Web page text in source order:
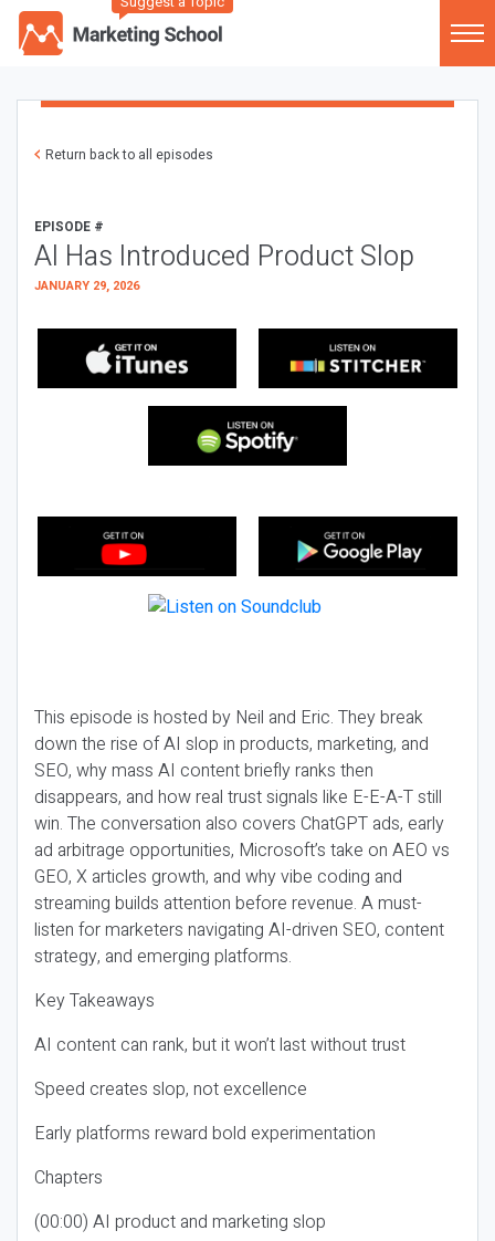
Return back to all episodes
EPISODE #
AI Has Introduced Product Slop
JANUARY 29, 2026
This episode is hosted by Neil and Eric. They break
down the rise of AI slop in products, marketing, and
SEO, why mass AI content briefly ranks then
disappears, and how real trust signals like E-E-A-T still
win. The conversation also covers ChatGPT ads, early
ad arbitrage opportunities, Microsoft’s take on AEO vs
GEO, X articles growth, and why vibe coding and
streaming builds attention before revenue. A must-
listen for marketers navigating AI-driven SEO, content
strategy, and emerging platforms.
Key Takeaways
AI content can rank, but it won’t last without trust
Speed creates slop, not excellence
Early platforms reward bold experimentation
Chapters
(00:00) AI product and marketing slop